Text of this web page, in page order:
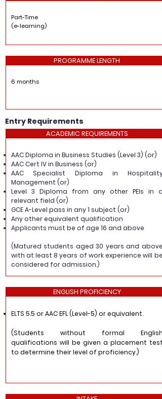
Part-Time
(e-learning)
PROGRAMME LENGTH
6 months
Entry Requirements
ACADEMIC REQUIREMENTS
AAC Diploma in Business Studies (Level 3) (or)
AAC Cert IV in Business (or)
AAC Specialist Diploma in Hospitality
Management (or)
Level 3 Diploma from any other PEIs in a
relevant field (or)
GCE A-Level pass in any 1 subject (or)
Any other equivalent qualification
Applicants must be of age 16 and above
(Matured students aged 30 years and above
with at least 8 years of work experience will be
considered for admission.)
ENGLISH PROFICIENCY
ELTS 5.5 or AAC EFL (Level-5) or equivalent.
(Students without formal English
qualifications will be given a placement test
to determine their level of proficiency.)